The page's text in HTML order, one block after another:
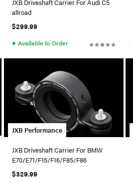
JXB Driveshaft Carrier For Audi C5
allroad
$299.99
● Available to Order
JXB Performance
JXB Driveshaft Carrier For BMW
E70/E71/F15/F16/F85/F86
$329.99